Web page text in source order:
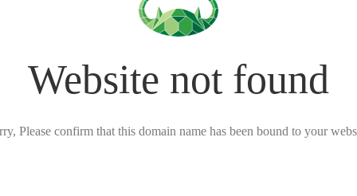
Website not found
Please confirm that this domain name has been bound to your